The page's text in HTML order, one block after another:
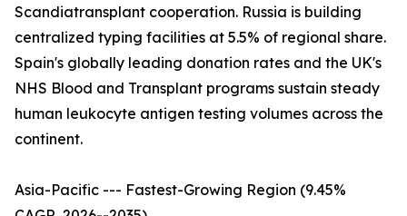
Scandiatransplant cooperation. Russia is building
centralized typing facilities at 5.5% of regional share.
Spain's globally leading donation rates and the UK's
NHS Blood and Transplant programs sustain steady
human leukocyte antigen testing volumes across the
continent.
Asia-Pacific --- Fastest-Growing Region (9.45%